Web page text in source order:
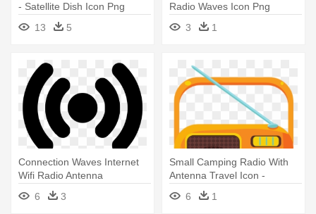
- Satellite Dish Icon Png
13
5
Radio Waves Icon Png
3
1
Connection Waves Internet
Wifi Radio Antenna
Comments - Access Point
Icon Png
6 3
Small Camping Radio With
Antenna Travel Icon -
Antenna
6 1